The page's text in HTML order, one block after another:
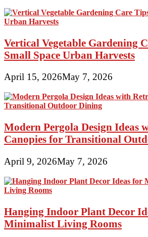
Vertical Vegetable Gardening
Small Space Urban Harvests
April 15, 2026May 7, 2026
Modern Pergola Design Ideas
Canopies for Transitional
April 9, 2026May 7, 2026
Hanging Indoor Plant Decor
Minimalist Living Rooms